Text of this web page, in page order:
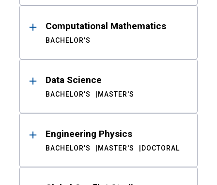
Computational Mathematics
BACHELOR'S
Data Science
BACHELOR'S MASTER'S
Engineering Physics
BACHELOR'S MASTER'S DOCTORAL